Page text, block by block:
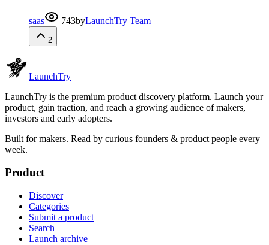
saas 743byLaunchTry Team
2
LaunchTry
LaunchTry is the premium product discovery platform. Launch your
product, gain traction, and reach a growing audience of makers,
investors and early adopters.
Built for makers. Read by curious founders & product people every
week.
Product
Discover
Categories
Submit a product
Search
Launch archive